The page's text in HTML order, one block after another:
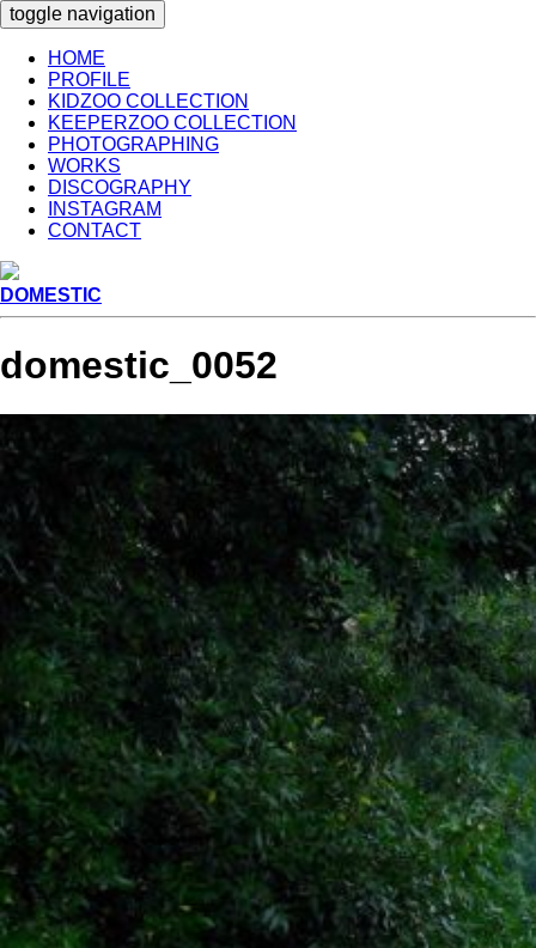
toggle navigation
HOME
PROFILE
KIDZOO COLLECTION
KEEPERZOO COLLECTION
PHOTOGRAPHING
WORKS
DISCOGRAPHY
INSTAGRAM
CONTACT
DOMESTIC
domestic_0052